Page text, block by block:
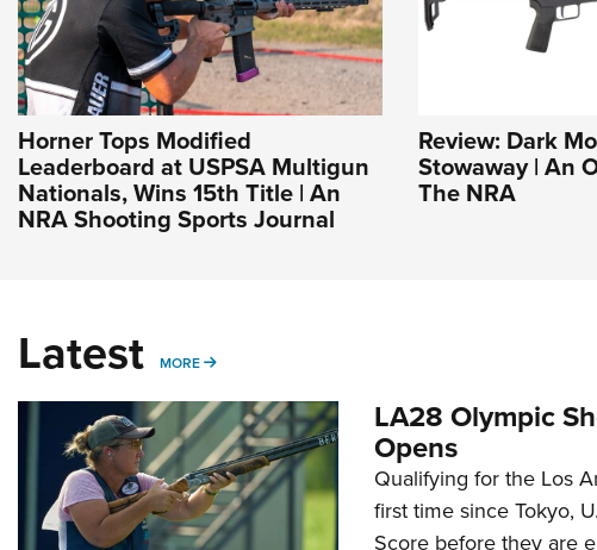
Horner Tops Modified
Leaderboard at USPSA Multigun
Nationals, Wins 15th Title | An
NRA Shooting Sports Journal
Review: Dark
Stowaway | An
The NRA
Latest MORE MORE
LA28 Olympic
Opens
Qualifying for the Los
first time since Tokyo,
Score before they are